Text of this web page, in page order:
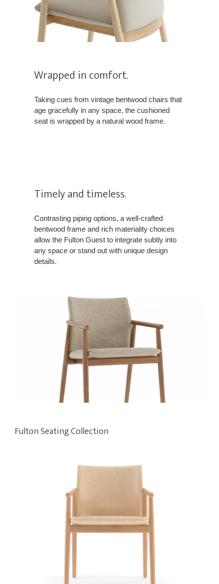
Wrapped in comfort.
Taking cues from vintage bentwood chairs that
age gracefully in any space, the cushioned
seat is wrapped by a natural wood frame.
Timely and timeless.
Contrasting piping options, a well-crafted
bentwood frame and rich materiality choices
allow the Fulton Guest to integrate subtly into
any space or stand out with unique design
details.
Fulton Seating Collection